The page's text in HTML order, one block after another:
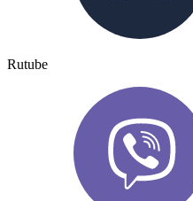
Rutube